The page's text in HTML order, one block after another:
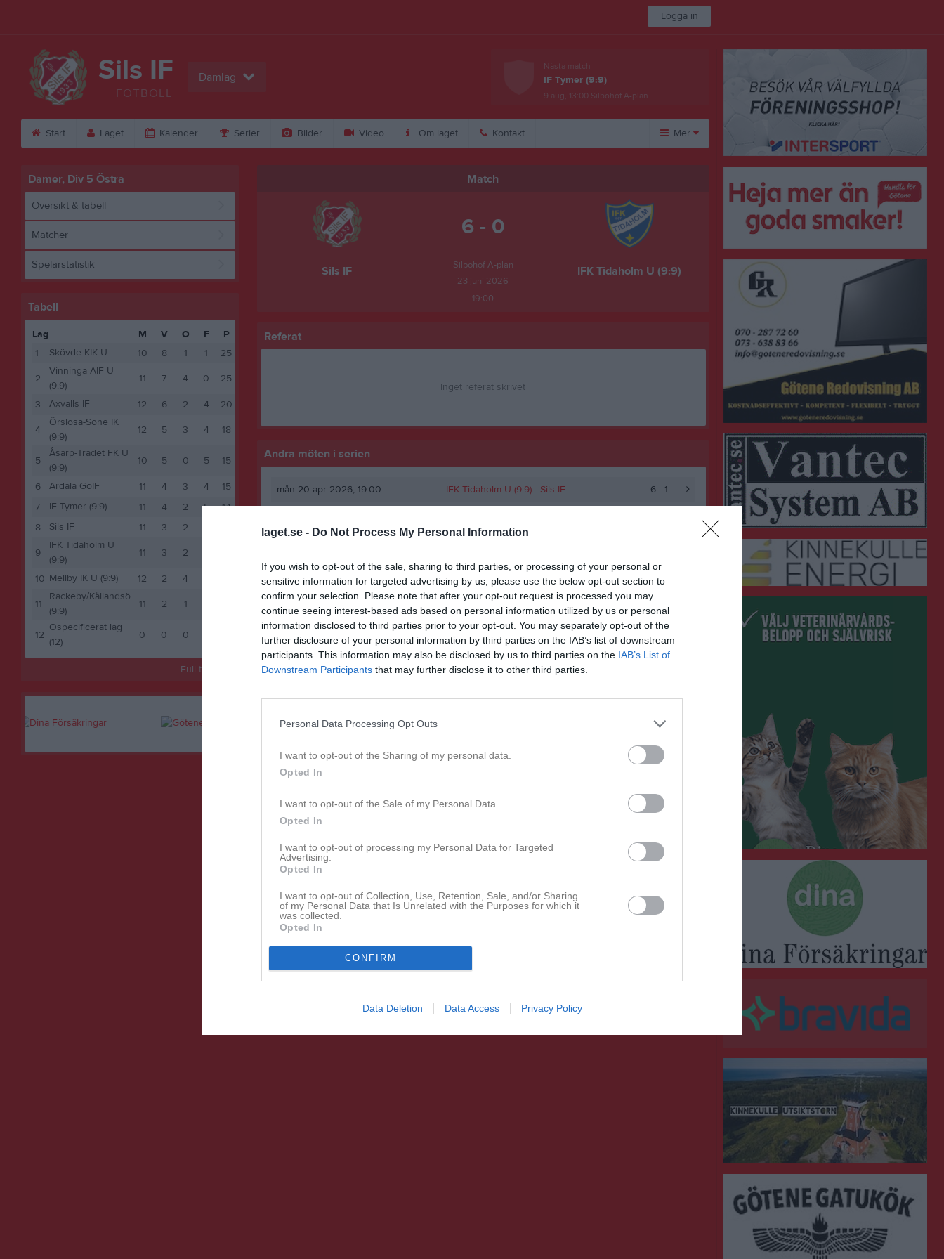
laget.se - Do Not Process My Personal Information
If you wish to opt-out of the sale, sharing to third parties, or processing of your personal or
sensitive information for targeted advertising by us, please use the below opt-out section to
confirm your selection. Please note that after your opt-out request is processed you may
continue seeing interest-based ads based on personal information utilized by us or personal
information disclosed to third parties prior to your opt-out. You may separately opt-out of the
further disclosure of your personal information by third parties on the IAB’s list of downstream
participants. This information may also be disclosed by us to third parties on the IAB’s List of
Downstream Participants that may further disclose it to other third parties.
Personal Data Processing Opt Outs
I want to opt-out of the Sharing of my personal data.
Opted In
I want to opt-out of the Sale of my Personal Data.
Opted In
I want to opt-out of processing my Personal Data for Targeted
Advertising.
Opted In
I want to opt-out of Collection, Use, Retention, Sale, and/or Sharing
of my Personal Data that Is Unrelated with the Purposes for which it
was collected.
Opted In
CONFIRM
Data Deletion Data Access Privacy Policy
Logga in
Sils IF
FOTBOLL
Damlag
Nästa match
IF Tymer (9:9)
9 aug, 13:00 Silbohof A-plan
Start Laget Kalender Serier Bilder Video Om laget Kontakt Mer
Besökarstatistik
Damer, Div 5 Östra
Översikt & tabell
Matcher
Spelarstatistik
Tabell
Lag M V O F
P
1
Skövde KIK U 10 8 1 1
25
2
Vinninga AIF U
(9:9)
11 7 4 0 25
3 Axvalls IF 12 6 2 4
20
4
Örslösa-Söne IK
(9:9)
12 5 3 4 18
5
Åsarp-Trädet FK U
(9:9)
10 5 0 5 15
6 Ardala GoIF 11 4 3 4
15
7
IF Tymer (9:9) 11 4 2 5
14
8
Sils IF 11 3 2
9
IFK Tidaholm U
(9:9)
11 3 2
10 Mellby IK U (9:9) 12 2 4
11
Rackeby/Kållandsö
(9:9)
11 2 1
12
Ospecificerat lag
(12)
0 0 0
Full tabell
Match
Sils IF
6 - 0
Silbohof A-plan
23 juni 2026
19:00
IFK Tidaholm U (9:9)
Referat
Inget referat skrivet
Andra möten i serien
mån 20 apr 2026, 19:00 IFK Tidaholm U (9:9) - Sils IF 6 - 1